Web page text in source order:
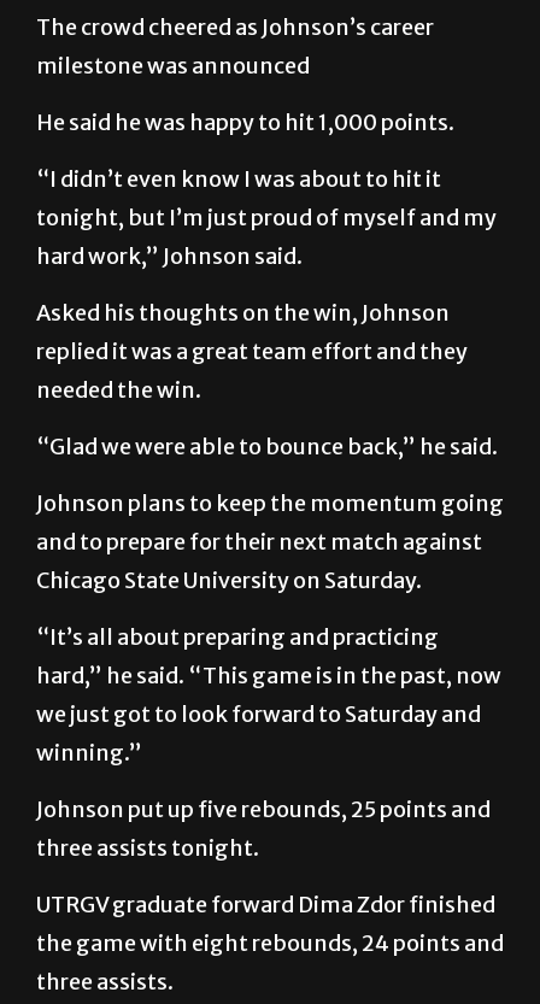
The crowd cheered as Johnson’s career
milestone was announced
He said he was happy to hit 1,000 points.
“I didn’t even know I was about to hit it
tonight, but I’m just proud of myself and my
hard work,” Johnson said.
Asked his thoughts on the win, Johnson
replied it was a great team effort and they
needed the win.
“Glad we were able to bounce back,” he said.
Johnson plans to keep the momentum going
and to prepare for their next match against
Chicago State University on Saturday.
“It’s all about preparing and practicing
hard,” he said. “This game is in the past, now
we just got to look forward to Saturday and
winning.”
Johnson put up five rebounds, 25 points and
three assists tonight.
UTRGV graduate forward Dima Zdor finished
the game with eight rebounds, 24 points and
three assists.